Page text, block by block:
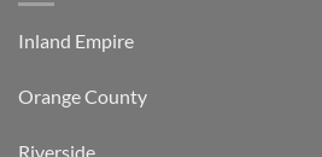
Inland Empire
Orange County
Riverside